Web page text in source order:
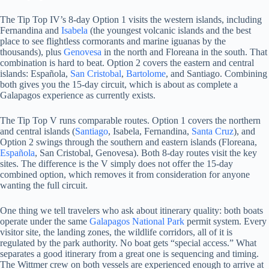
The Tip Top IV’s 8-day Option 1 visits the western islands, including
Fernandina and Isabela (the youngest volcanic islands and the best
place to see flightless cormorants and marine iguanas by the
thousands), plus Genovesa in the north and Floreana in the south. That
combination is hard to beat. Option 2 covers the eastern and central
islands: Española, San Cristobal, Bartolome, and Santiago. Combining
both gives you the 15-day circuit, which is about as complete a
Galapagos experience as currently exists.
The Tip Top V runs comparable routes. Option 1 covers the northern
and central islands (Santiago, Isabela, Fernandina, Santa Cruz), and
Option 2 swings through the southern and eastern islands (Floreana,
Española, San Cristobal, Genovesa). Both 8-day routes visit the key
sites. The difference is the V simply does not offer the 15-day
combined option, which removes it from consideration for anyone
wanting the full circuit.
One thing we tell travelers who ask about itinerary quality: both boats
operate under the same Galapagos National Park permit system. Every
visitor site, the landing zones, the wildlife corridors, all of it is
regulated by the park authority. No boat gets “special access.” What
separates a good itinerary from a great one is sequencing and timing.
The Wittmer crew on both vessels are experienced enough to arrive at